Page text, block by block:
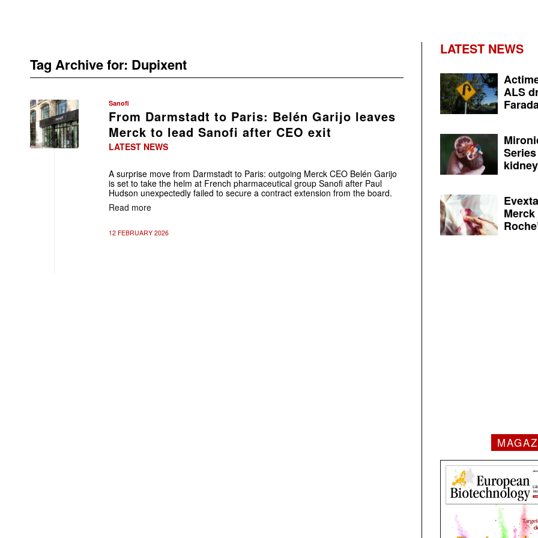
Tag Archive for: Dupixent
Sanofi
From Darmstadt to Paris: Belén Garijo leaves
Merck to lead Sanofi after CEO exit
LATEST NEWS
A surprise move from Darmstadt to Paris: outgoing Merck CEO Belén Garijo
is set to take the helm at French pharmaceutical group Sanofi after Paul
Hudson unexpectedly failed to secure a contract extension from the board.
Read more
12 FEBRUARY 2026
LATEST NEWS
ALS